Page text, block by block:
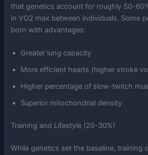
that genetics account for roughly 50-
in VO2 max between individuals. Some
born with advantages:
Greater lung capacity
More efficient hearts (higher stroke
Higher percentage of slow-twitch
Superior mitochondrial density
Training and Lifestyle (20-30%)
While genetics set the baseline, training